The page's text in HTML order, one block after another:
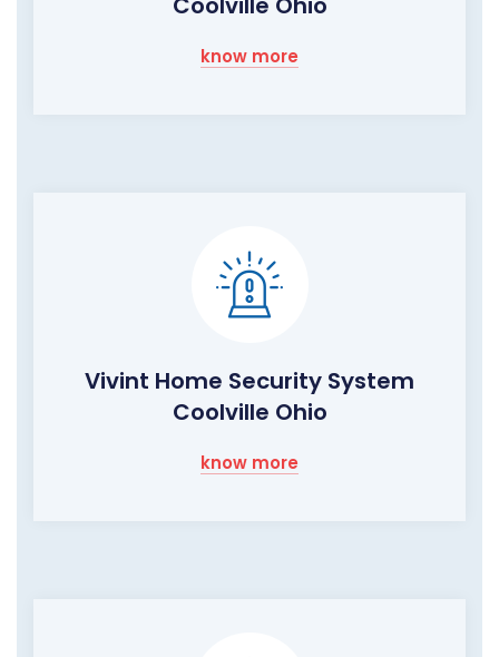
know more
Vivint Home Security System
Coolville Ohio
know more